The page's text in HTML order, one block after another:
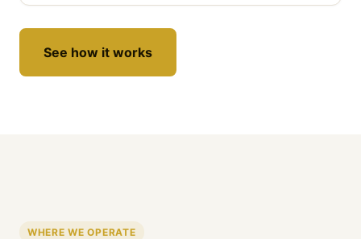
See how it works
WHERE WE OPERATE